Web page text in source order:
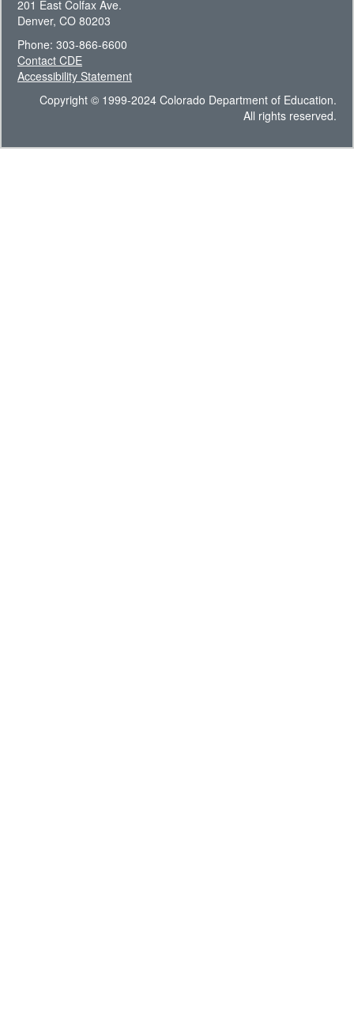
201 East Colfax Ave.
Denver, CO 80203
Phone: 303-866-6600
Contact CDE
Accessibility Statement
Copyright © 1999-2024 Colorado Department of Education.
All rights reserved.